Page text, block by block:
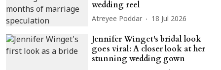
wedding reel
Atreyee Poddar 18 Jul 2026
Jennifer Winget's bridal look
goes viral: A closer look at her
stunning wedding gown